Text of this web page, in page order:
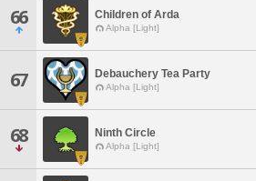
66 Children of Arda
Alpha [Light]
67 Debauchery Tea Party
Alpha [Light]
68 Ninth Circle
Alpha [Light]